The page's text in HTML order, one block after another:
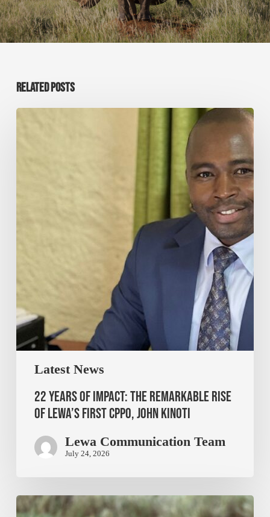
RELATED POSTS
Latest News
22 Years of Impact: The Remarkable Rise
of Lewa’s First CPPO, John Kinoti
Lewa Communication Team
July 24, 2026